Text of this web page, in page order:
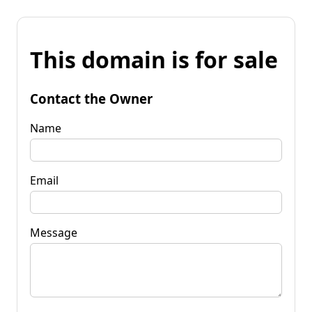
This domain is for sale
Contact the Owner
Name
Email
Message